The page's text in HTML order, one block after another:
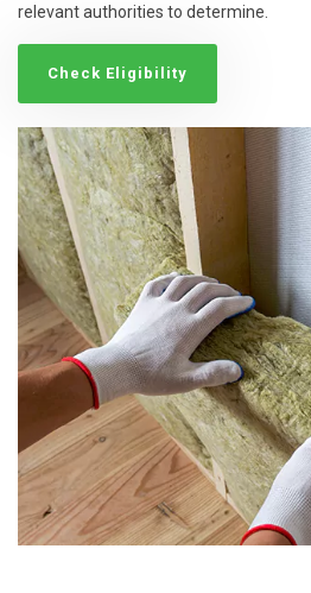
relevant authorities to determine.
Check Eligibility